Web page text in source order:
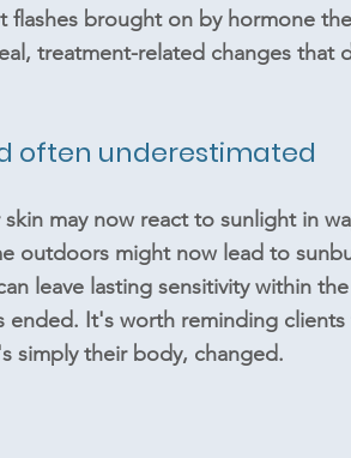
brought on by hormone
treatment-related changes that
often underestimated
may now react to sunlight in
outdoors might now lead to
leave lasting sensitivity within
ended. It's worth reminding
simply their body, changed.